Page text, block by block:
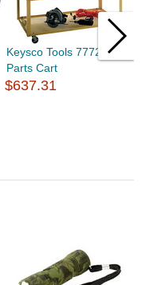
Keysco Tools 77727
Parts Cart
$637.31